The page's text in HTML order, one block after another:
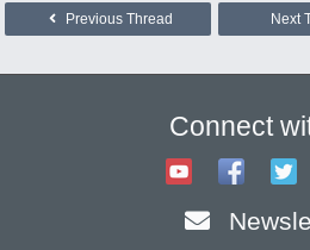
Previous Thread Next
Connect